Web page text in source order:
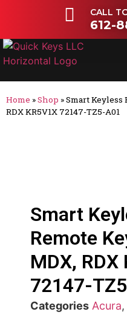
CALL
612-
Home »Shop »Smart Keyless
RDX KR5V1X 72147-TZ5-A01
Smart
Remote
MDX, RDX
72147-
Categories Acura,